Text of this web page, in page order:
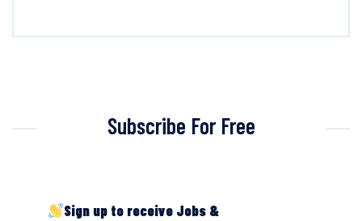
Subscribe For Free
Sign up to receive Jobs &